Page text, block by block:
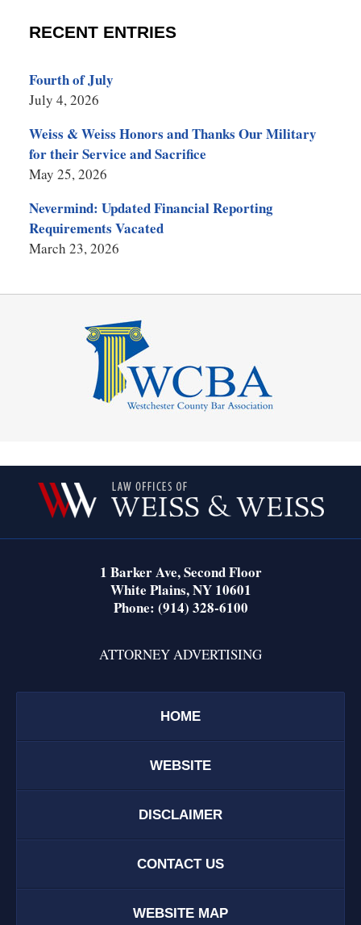
RECENT ENTRIES
Fourth of July
July 4, 2026
Weiss & Weiss Honors and Thanks Our Military
for their Service and Sacrifice
May 25, 2026
Nevermind: Updated Financial Reporting
Requirements Vacated
March 23, 2026
Information
1 Barker Ave,Second Floor
White Plains,NY 10601
Phone: (914) 328-6100
ATTORNEY ADVERTISING
HOME
WEBSITE
DISCLAIMER
CONTACT US
WEBSITE MAP